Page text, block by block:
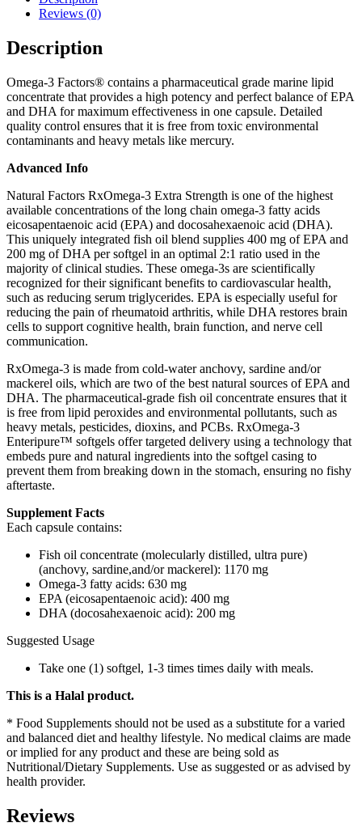
Reviews (0)
Description
Omega-3 Factors® contains a pharmaceutical grade marine lipid
concentrate that provides a high potency and perfect balance of EPA
and DHA for maximum effectiveness in one capsule. Detailed
quality control ensures that it is free from toxic environmental
contaminants and heavy metals like mercury.
Advanced Info
Natural Factors RxOmega-3 Extra Strength is one of the highest
available concentrations of the long chain omega-3 fatty acids
eicosapentaenoic acid (EPA) and docosahexaenoic acid (DHA).
This uniquely integrated fish oil blend supplies 400 mg of EPA and
200 mg of DHA per softgel in an optimal 2:1 ratio used in the
majority of clinical studies. These omega-3s are scientifically
recognized for their significant benefits to cardiovascular health,
such as reducing serum triglycerides. EPA is especially useful for
reducing the pain of rheumatoid arthritis, while DHA restores brain
cells to support cognitive health, brain function, and nerve cell
communication.
RxOmega-3 is made from cold-water anchovy, sardine and/or
mackerel oils, which are two of the best natural sources of EPA and
DHA. The pharmaceutical-grade fish oil concentrate ensures that it
is free from lipid peroxides and environmental pollutants, such as
heavy metals, pesticides, dioxins, and PCBs. RxOmega-3
Enteripure™ softgels offer targeted delivery using a technology that
embeds pure and natural ingredients into the softgel casing to
prevent them from breaking down in the stomach, ensuring no fishy
aftertaste.
Supplement Facts
Each capsule contains:
Fish oil concentrate (molecularly distilled, ultra pure)
(anchovy, sardine,and/or mackerel): 1170 mg
Omega-3 fatty acids: 630 mg
EPA (eicosapentaenoic acid): 400 mg
DHA (docosahexaenoic acid): 200 mg
Suggested Usage
Take one (1) softgel, 1-3 times times daily with meals.
This is a Halal product.
* Food Supplements should not be used as a substitute for a varied
and balanced diet and healthy lifestyle. No medical claims are made
or implied for any product and these are being sold as
Nutritional/Dietary Supplements. Use as suggested or as advised by
health provider.
Reviews